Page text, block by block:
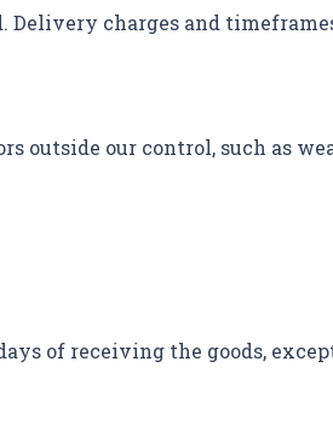
charges and
outside our control, such as
of receiving the goods,